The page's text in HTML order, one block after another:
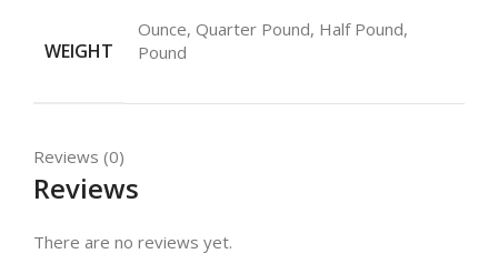
WEIGHT
Ounce, Quarter Pound, Half Pound,
Pound
Reviews (0)
Reviews
There are no reviews yet.